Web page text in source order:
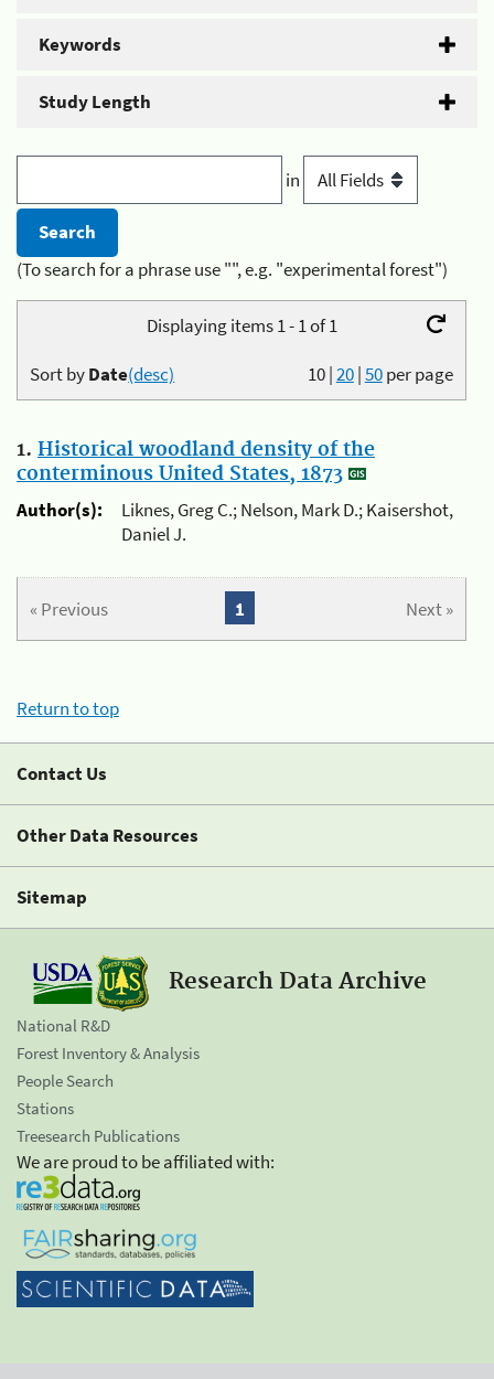
Keywords
Study Length
in
(To search for a phrase use "", e.g. "experimental forest")
Displaying items 1 - 1 of 1
10|20|50per page
Sort byDate(desc)
1. Historical woodland density of the
conterminous United States, 1873
Author(s):
Liknes, Greg C.; Nelson, Mark D.; Kaisershot,
Daniel J.
« Previous Next »
1
Return to top
Contact Us
Other Data Resources
Sitemap
Research Data Archive
National R&D
Forest Inventory & Analysis
People Search
Stations
Treesearch Publications
We are proud to be affiliated with: